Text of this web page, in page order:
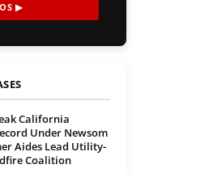
▶
California
Under Newsom
Aides Lead Utility-
Coalition